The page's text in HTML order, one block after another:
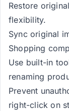
Restore
flexibility.
Sync original
Shopping
Use built-in
renaming
Prevent
right-click on